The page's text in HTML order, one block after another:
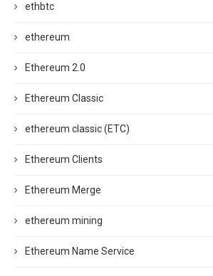
ethbtc
ethereum
Ethereum 2.0
Ethereum Classic
ethereum classic (ETC)
Ethereum Clients
Ethereum Merge
ethereum mining
Ethereum Name Service